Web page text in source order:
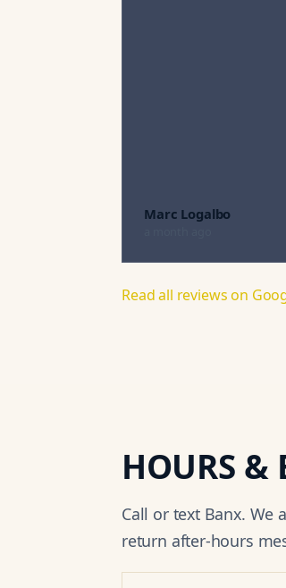
Marc Logalbo
Read all reviews on
HOURS &
Call or text Banx. We
return after-hours